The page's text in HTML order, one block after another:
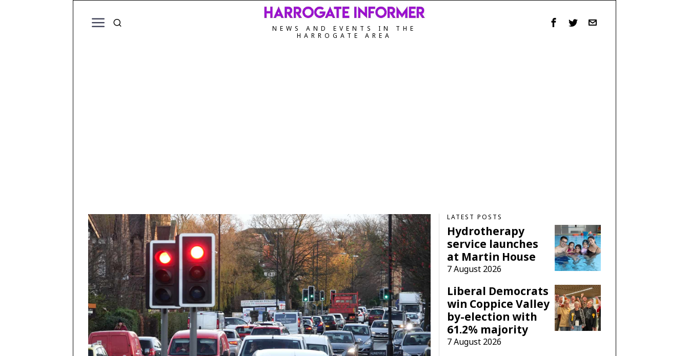
NEWS AND EVENTS IN THE
HARROGATE AREA
LATEST POSTS
Hydrotherapy
service launches
at Martin House
7 August 2026
Liberal Democrats
win Coppice Valley
by-election with
61.2% majority
7 August 2026